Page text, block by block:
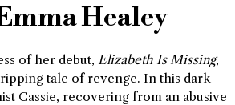
Healey
of her debut, Elizabeth Is Missing,
tale of revenge. In this dark
Cassie, recovering from an abusive